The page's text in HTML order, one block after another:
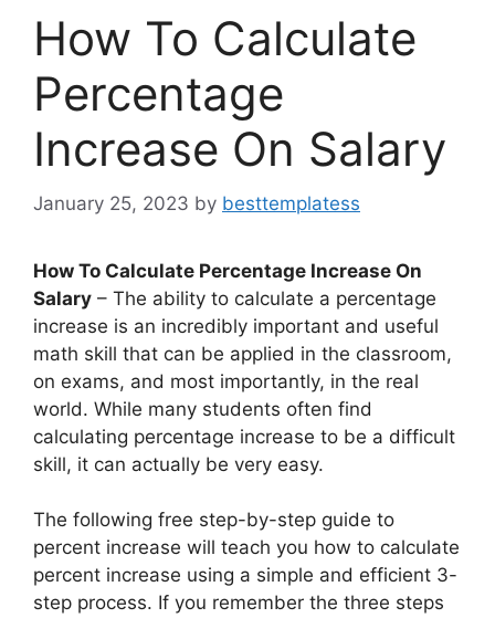
How To Calculate
Percentage
Increase On Salary
January 25, 2023 by besttemplatess
How To Calculate Percentage Increase On
Salary – The ability to calculate a percentage
increase is an incredibly important and useful
math skill that can be applied in the classroom,
on exams, and most importantly, in the real
world. While many students often find
calculating percentage increase to be a difficult
skill, it can actually be very easy.
The following free step-by-step guide to
percent increase will teach you how to calculate
percent increase using a simple and efficient 3-
step process. If you remember the three steps